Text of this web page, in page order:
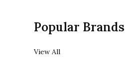
Popular Brands
View All